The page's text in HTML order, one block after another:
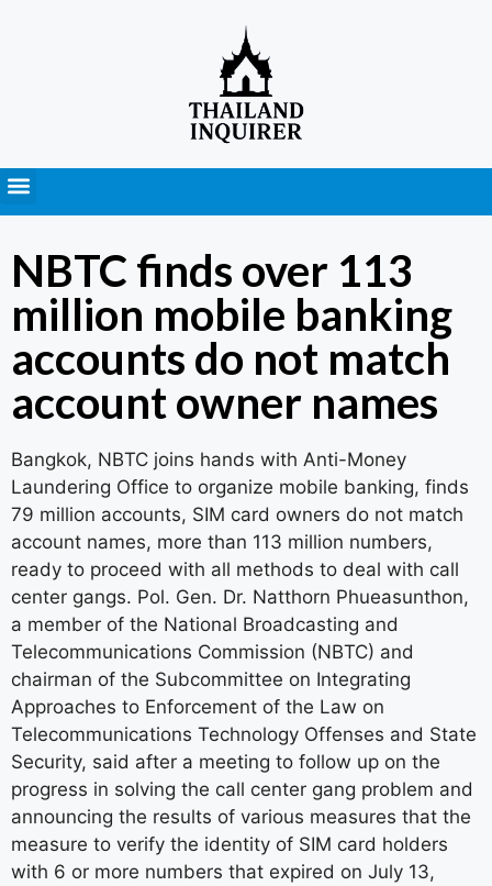
NBTC finds over 113
million mobile banking
accounts do not match
account owner names
Bangkok, NBTC joins hands with Anti-Money
Laundering Office to organize mobile banking, finds
79 million accounts, SIM card owners do not match
account names, more than 113 million numbers,
ready to proceed with all methods to deal with call
center gangs. Pol. Gen. Dr. Natthorn Phueasunthon,
a member of the National Broadcasting and
Telecommunications Commission (NBTC) and
chairman of the Subcommittee on Integrating
Approaches to Enforcement of the Law on
Telecommunications Technology Offenses and State
Security, said after a meeting to follow up on the
progress in solving the call center gang problem and
announcing the results of various measures that the
measure to verify the identity of SIM card holders
with 6 or more numbers that expired on July 13,